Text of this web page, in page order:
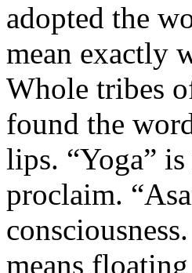
adopted the
mean exactly
Whole tribes
found the
lips. “Yoga”
proclaim.
means